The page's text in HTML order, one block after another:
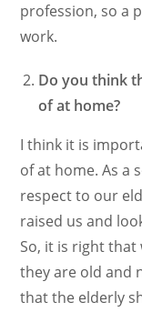
profession, so a
work.
Do you think
of at home?
I think it is
of at home. As a
respect to our
raised us and
So, it is right
they are old and
that the elderly